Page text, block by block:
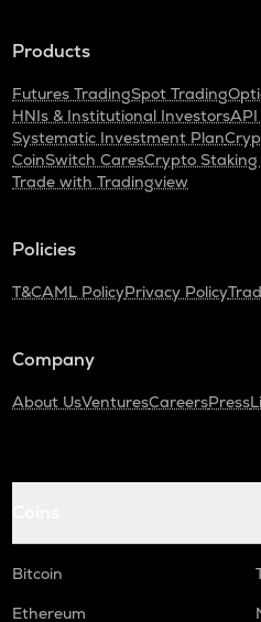
Products
Futures TradingSpot Trading
HNIs & Institutional InvestorsAPI
Systematic Investment Plan
CoinSwitch CaresCrypto Staking
Trade with Tradingview
Policies
T&CAML PolicyPrivacy Policy
Company
About UsVenturesCareersPress
Bitcoin
Ethereum